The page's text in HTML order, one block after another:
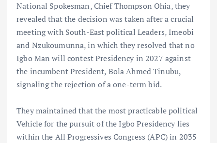
National Spokesman, Chief Thompson Ohia, they
revealed that the decision was taken after a crucial
meeting with South-East political Leaders, Imeobi
and Nzukoumunna, in which they resolved that no
Igbo Man will contest Presidency in 2027 against
the incumbent President, Bola Ahmed Tinubu,
signaling the rejection of a one-term bid.
They maintained that the most practicable political
Vehicle for the pursuit of the Igbo Presidency lies
within the All Progressives Congress (APC) in 2035